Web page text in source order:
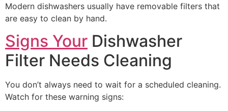
Modern dishwashers usually have removable filters that
are easy to clean by hand.
Signs Your Dishwasher
Filter Needs Cleaning
You don’t always need to wait for a scheduled cleaning.
Watch for these warning signs: